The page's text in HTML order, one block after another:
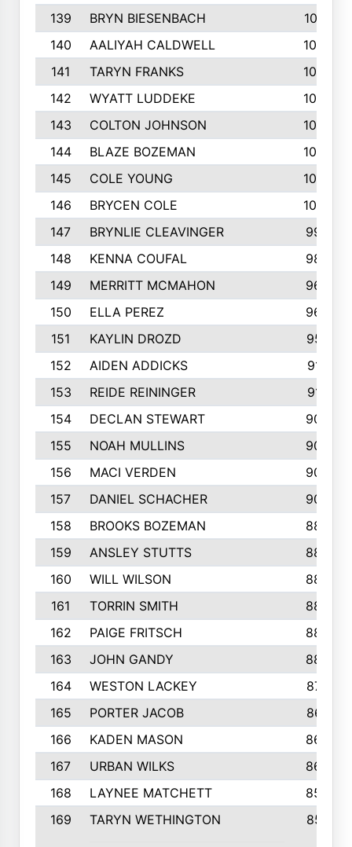
139
BRYN BIESENBACH
1041
140
AALIYAH CALDWELL
1036
141
TARYN FRANKS
1035
142
WYATT LUDDEKE
1026
143
COLTON JOHNSON
1024
144
BLAZE BOZEMAN
1023
145
COLE YOUNG
1005
146
BRYCEN COLE
1000
147
BRYNLIE CLEAVINGER
994
148
KENNA COUFAL
983
149
MERRITT MCMAHON
966
150
ELLA PEREZ
960
151
KAYLIN DROZD
957
152
AIDEN ADDICKS
916
153
REIDE REININGER
913
154
DECLAN STEWART
908
155
NOAH MULLINS
904
156
MACI VERDEN
904
157
DANIEL SCHACHER
903
158
BROOKS BOZEMAN
889
159
ANSLEY STUTTS
889
160
WILL WILSON
889
161
TORRIN SMITH
883
162
PAIGE FRITSCH
880
163
JOHN GANDY
880
164
WESTON LACKEY
874
165
PORTER JACOB
867
166
KADEN MASON
865
167
URBAN WILKS
860
168
LAYNEE MATCHETT
859
169
TARYN WETHINGTON 857